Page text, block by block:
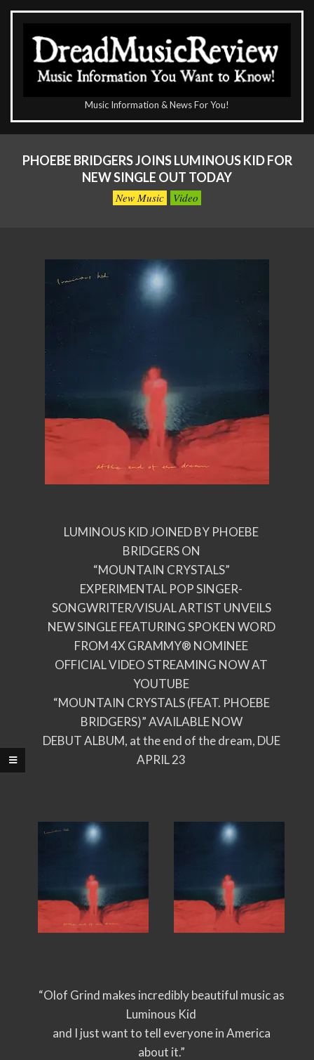
Skip
content
DreadMusicReview
Music Information & News For You!
Navigation
PHOEBE BRIDGERS JOINS LUMINOUS KID FOR
NEW SINGLE OUT TODAY
New Music Video
LUMINOUS KID JOINED BY PHOEBE
BRIDGERS ON
“MOUNTAIN CRYSTALS”
EXPERIMENTAL POP SINGER-
SONGWRITER/VISUAL ARTIST UNVEILS
NEW SINGLE FEATURING SPOKEN WORD
FROM 4X GRAMMY® NOMINEE
OFFICIAL VIDEO STREAMING NOW AT
YOUTUBE
“MOUNTAIN CRYSTALS (FEAT. PHOEBE
BRIDGERS)” AVAILABLE NOW
DEBUT ALBUM, at the end of the dream, DUE
APRIL 23
“Olof Grind makes incredibly beautiful music as
Luminous Kid
and I just want to tell everyone in America
about it.”